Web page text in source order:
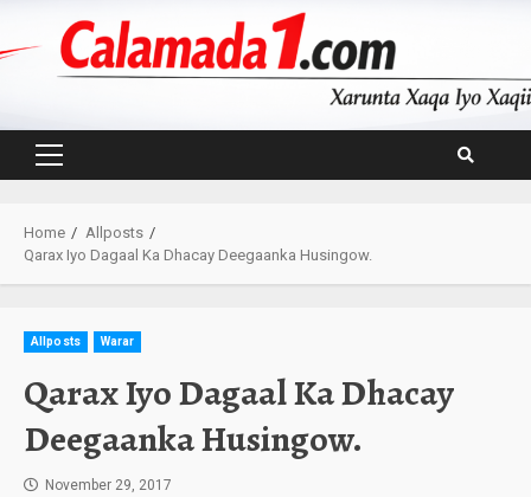
Primary
Home
Allposts
Qarax Iyo Dagaal Ka Dhacay Deegaanka Husingow.
Allposts Warar
Qarax Iyo Dagaal Ka Dhacay
Deegaanka Husingow.
November 29, 2017